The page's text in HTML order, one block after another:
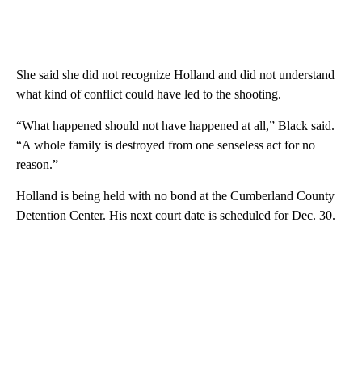
She said she did not recognize Holland and did not understand
what kind of conflict could have led to the shooting.
“What happened should not have happened at all,” Black said.
“A whole family is destroyed from one senseless act for no
reason.”
Holland is being held with no bond at the Cumberland County
Detention Center. His next court date is scheduled for Dec. 30.